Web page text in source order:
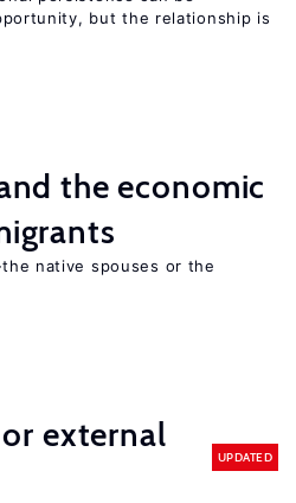
but the relationship is
the economic
native spouses or the
external
UPDATED